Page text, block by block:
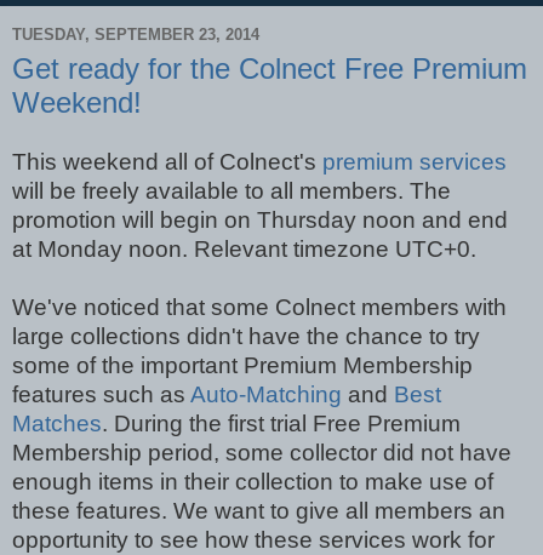
TUESDAY, SEPTEMBER 23, 2014
Get ready for the Colnect Free Premium
Weekend!
This weekend all of Colnect's premium services
will be freely available to all members. The
promotion will begin on Thursday noon and end
at Monday noon. Relevant timezone UTC+0.
We've noticed that some Colnect members with
large collections didn't have the chance to try
some of the important Premium Membership
features such as Auto-Matching and Best
Matches. During the first trial Free Premium
Membership period, some collector did not have
enough items in their collection to make use of
these features. We want to give all members an
opportunity to see how these services work for